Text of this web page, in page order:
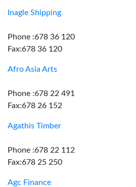
Inagle Shipping
Phone :678 36 120
Fax:678 36 120
Afro Asia Arts
Phone :678 22 491
Fax:678 26 152
Agathis Timber
Phone :678 22 112
Fax:678 25 250
Agc Finance